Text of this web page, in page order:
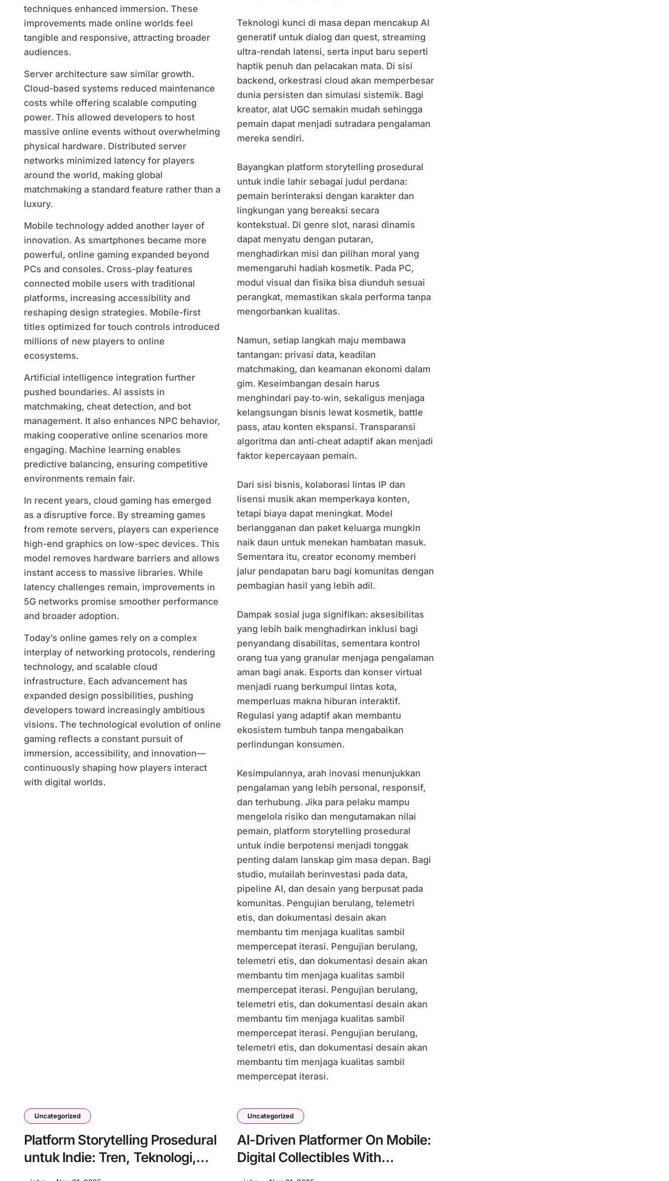
techniques enhanced immersion. These
improvements made online worlds feel
tangible and responsive, attracting broader
audiences.
Server architecture saw similar growth.
Cloud-based systems reduced maintenance
costs while offering scalable computing
power. This allowed developers to host
massive online events without overwhelming
physical hardware. Distributed server
networks minimized latency for players
around the world, making global
matchmaking a standard feature rather than a
luxury.
Mobile technology added another layer of
innovation. As smartphones became more
powerful, online gaming expanded beyond
PCs and consoles. Cross-play features
connected mobile users with traditional
platforms, increasing accessibility and
reshaping design strategies. Mobile-first
titles optimized for touch controls introduced
millions of new players to online
ecosystems.
Artificial intelligence integration further
pushed boundaries. AI assists in
matchmaking, cheat detection, and bot
management. It also enhances NPC behavior,
making cooperative online scenarios more
engaging. Machine learning enables
predictive balancing, ensuring competitive
environments remain fair.
In recent years, cloud gaming has emerged
as a disruptive force. By streaming games
from remote servers, players can experience
high-end graphics on low-spec devices. This
model removes hardware barriers and allows
instant access to massive libraries. While
latency challenges remain, improvements in
5G networks promise smoother performance
and broader adoption.
Today’s online games rely on a complex
interplay of networking protocols, rendering
technology, and scalable cloud
infrastructure. Each advancement has
expanded design possibilities, pushing
developers toward increasingly ambitious
visions. The technological evolution of online
gaming reflects a constant pursuit of
immersion, accessibility, and innovation—
continuously shaping how players interact
with digital worlds.
Teknologi kunci di masa depan mencakup AI
generatif untuk dialog dan quest, streaming
ultra-rendah latensi, serta input baru seperti
haptik penuh dan pelacakan mata. Di sisi
backend, orkestrasi cloud akan memperbesar
dunia persisten dan simulasi sistemik. Bagi
kreator, alat UGC semakin mudah sehingga
pemain dapat menjadi sutradara pengalaman
mereka sendiri.
Bayangkan platform storytelling prosedural
untuk indie lahir sebagai judul perdana:
pemain berinteraksi dengan karakter dan
lingkungan yang bereaksi secara
kontekstual. Di genre slot, narasi dinamis
dapat menyatu dengan putaran,
menghadirkan misi dan pilihan moral yang
memengaruhi hadiah kosmetik. Pada PC,
modul visual dan fisika bisa diunduh sesuai
perangkat, memastikan skala performa tanpa
mengorbankan kualitas.
Namun, setiap langkah maju membawa
tantangan: privasi data, keadilan
matchmaking, dan keamanan ekonomi dalam
gim. Keseimbangan desain harus
menghindari pay‑to‑win, sekaligus menjaga
kelangsungan bisnis lewat kosmetik, battle
pass, atau konten ekspansi. Transparansi
algoritma dan anti‑cheat adaptif akan menjadi
faktor kepercayaan pemain.
Dari sisi bisnis, kolaborasi lintas IP dan
lisensi musik akan memperkaya konten,
tetapi biaya dapat meningkat. Model
berlangganan dan paket keluarga mungkin
naik daun untuk menekan hambatan masuk.
Sementara itu, creator economy memberi
jalur pendapatan baru bagi komunitas dengan
pembagian hasil yang lebih adil.
Dampak sosial juga signifikan: aksesibilitas
yang lebih baik menghadirkan inklusi bagi
penyandang disabilitas, sementara kontrol
orang tua yang granular menjaga pengalaman
aman bagi anak. Esports dan konser virtual
menjadi ruang berkumpul lintas kota,
memperluas makna hiburan interaktif.
Regulasi yang adaptif akan membantu
ekosistem tumbuh tanpa mengabaikan
perlindungan konsumen.
Kesimpulannya, arah inovasi menunjukkan
pengalaman yang lebih personal, responsif,
dan terhubung. Jika para pelaku mampu
mengelola risiko dan mengutamakan nilai
pemain, platform storytelling prosedural
untuk indie berpotensi menjadi tonggak
penting dalam lanskap gim masa depan. Bagi
studio, mulailah berinvestasi pada data,
pipeline AI, dan desain yang berpusat pada
komunitas. Pengujian berulang, telemetri
etis, dan dokumentasi desain akan
membantu tim menjaga kualitas sambil
mempercepat iterasi. Pengujian berulang,
telemetri etis, dan dokumentasi desain akan
membantu tim menjaga kualitas sambil
mempercepat iterasi. Pengujian berulang,
telemetri etis, dan dokumentasi desain akan
membantu tim menjaga kualitas sambil
mempercepat iterasi. Pengujian berulang,
telemetri etis, dan dokumentasi desain akan
membantu tim menjaga kualitas sambil
mempercepat iterasi.
Uncategorized
Platform Storytelling Prosedural
untuk Indie: Tren, Teknologi,
dan Tantangan Masa Depan
Uncategorized
AI-Driven Platformer On Mobile:
Digital Collectibles With
Procedural Generation